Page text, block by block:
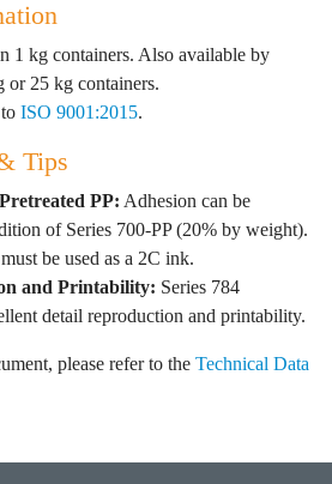
1 kg containers. Also available by
or 25 kg containers.
ISO 9001:2015.
Tips
PP: Adhesion can be
of Series 700-PP (20% by weight).
be used as a 2C ink.
and Printability: Series 784
detail reproduction and printability.
please refer to the Technical Data